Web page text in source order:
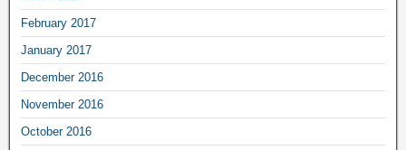
February 2017
January 2017
December 2016
November 2016
October 2016